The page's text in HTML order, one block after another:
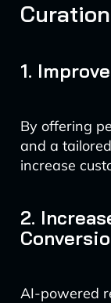
1.
By offering
and a
increase
2.
AI-powered